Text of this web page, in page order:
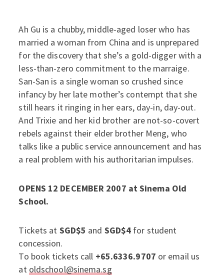
Ah Gu is a chubby, middle-aged loser who has
married a woman from China and is unprepared
for the discovery that she’s a gold-digger with a
less-than-zero commitment to the marraige.
San-San is a single woman so crushed since
infancy by her late mother’s contempt that she
still hears it ringing in her ears, day-in, day-out.
And Trixie and her kid brother are not-so-covert
rebels against their elder brother Meng, who
talks like a public service announcement and has
a real problem with his authoritarian impulses.
OPENS 12 DECEMBER 2007 at Sinema Old
School.
Tickets at SGD$5 and SGD$4 for student
concession.
To book tickets call +65.6336.9707 or email us
at oldschool@sinema.sg